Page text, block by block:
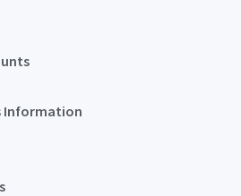
Information